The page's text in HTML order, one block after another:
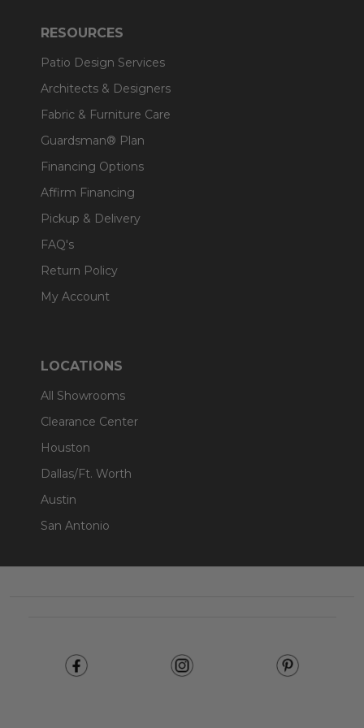
RESOURCES
Patio Design Services
Architects & Designers
Fabric & Furniture Care
Guardsman® Plan
Financing Options
Affirm Financing
Pickup & Delivery
FAQ's
Return Policy
My Account
LOCATIONS
All Showrooms
Clearance Center
Houston
Dallas/Ft. Worth
Austin
San Antonio